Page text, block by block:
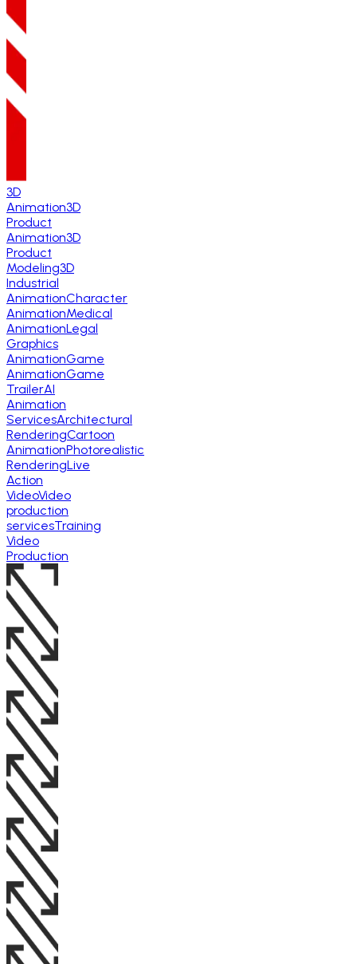
3D
Animation3D
Product
Animation3D
Product
Modeling3D
Industrial
AnimationCharacter
AnimationMedical
AnimationLegal
Graphics
AnimationGame
AnimationGame
TrailerAI
Animation
ServicesArchitectural
RenderingCartoon
AnimationPhotorealistic
RenderingLive
Action
VideoVideo
production
servicesTraining
Video
Production